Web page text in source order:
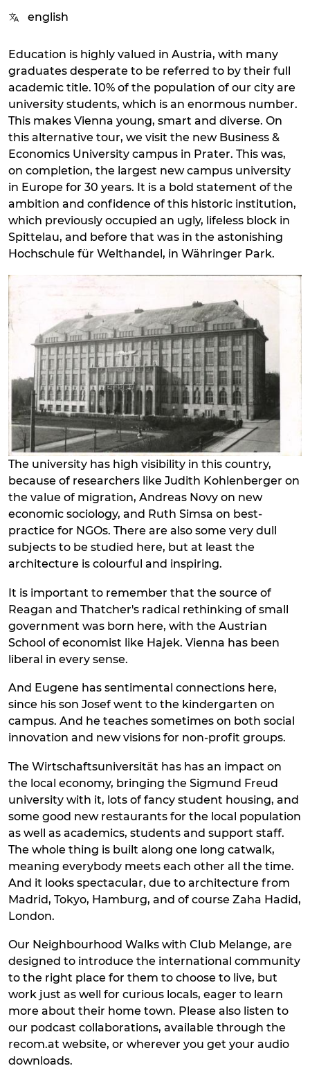
english
Education is highly valued in Austria, with many
graduates desperate to be referred to by their full
academic title. 10% of the population of our city are
university students, which is an enormous number.
This makes Vienna young, smart and diverse. On
this alternative tour, we visit the new Business &
Economics University campus in Prater. This was,
on completion, the largest new campus university
in Europe for 30 years. It is a bold statement of the
ambition and confidence of this historic institution,
which previously occupied an ugly, lifeless block in
Spittelau, and before that was in the astonishing
Hochschule für Welthandel, in Währinger Park.
The university has high visibility in this country,
because of researchers like Judith Kohlenberger on
the value of migration, Andreas Novy on new
economic sociology, and Ruth Simsa on best-
practice for NGOs. There are also some very dull
subjects to be studied here, but at least the
architecture is colourful and inspiring.
It is important to remember that the source of
Reagan and Thatcher's radical rethinking of small
government was born here, with the Austrian
School of economist like Hajek. Vienna has been
liberal in every sense.
And Eugene has sentimental connections here,
since his son Josef went to the kindergarten on
campus. And he teaches sometimes on both social
innovation and new visions for non-profit groups.
The Wirtschaftsuniversität has has an impact on
the local economy, bringing the Sigmund Freud
university with it, lots of fancy student housing, and
some good new restaurants for the local population
as well as academics, students and support staff.
The whole thing is built along one long catwalk,
meaning everybody meets each other all the time.
And it looks spectacular, due to architecture from
Madrid, Tokyo, Hamburg, and of course Zaha Hadid,
London.
Our Neighbourhood Walks with Club Melange, are
designed to introduce the international community
to the right place for them to choose to live, but
work just as well for curious locals, eager to learn
more about their home town. Please also listen to
our podcast collaborations, available through the
recom.at website, or wherever you get your audio
downloads.